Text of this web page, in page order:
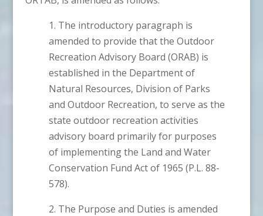
1. The introductory paragraph is
amended to provide that the Outdoor
Recreation Advisory Board (ORAB) is
established in the Department of
Natural Resources, Division of Parks
and Outdoor Recreation, to serve as the
state outdoor recreation activities
advisory board primarily for purposes
of implementing the Land and Water
Conservation Fund Act of 1965 (P.L. 88-
578).
2. The Purpose and Duties is amended